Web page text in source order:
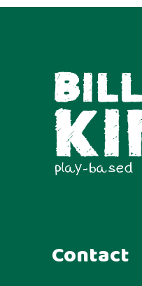
Contact